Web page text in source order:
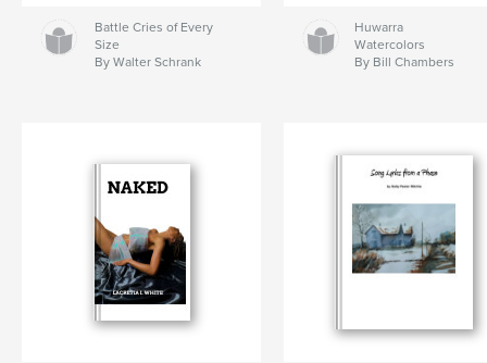
Battle Cries of Every
Size
By Walter Schrank
Huwarra
Watercolors
By Bill Chambers